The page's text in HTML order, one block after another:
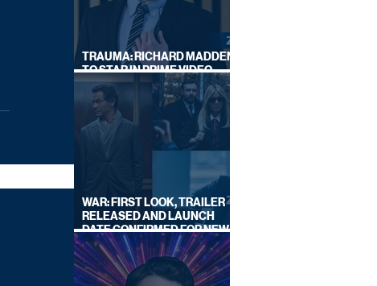
TRAUMA: RICHARD MADDEN
TO STAR IN PRIME VIDEO
HOSTAGE THRILLER
WAR: FIRST LOOK, TRAILER
RELEASED AND LAUNCH
DATE CONFIRMED FOR NEW
SKY LEGAL DRAMA